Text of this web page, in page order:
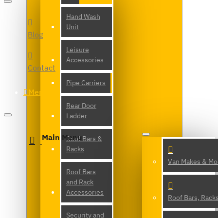
Hand Wash
Unit
Leisure
Accessories
Pipe Carriers
Rear Door
Ladder
Roof Bars &
Racks
Roof Bars
and Rack
Accessories
Security and
Blog
Contact
Menu
Main Menu
Van Makes &
Roof Bars,